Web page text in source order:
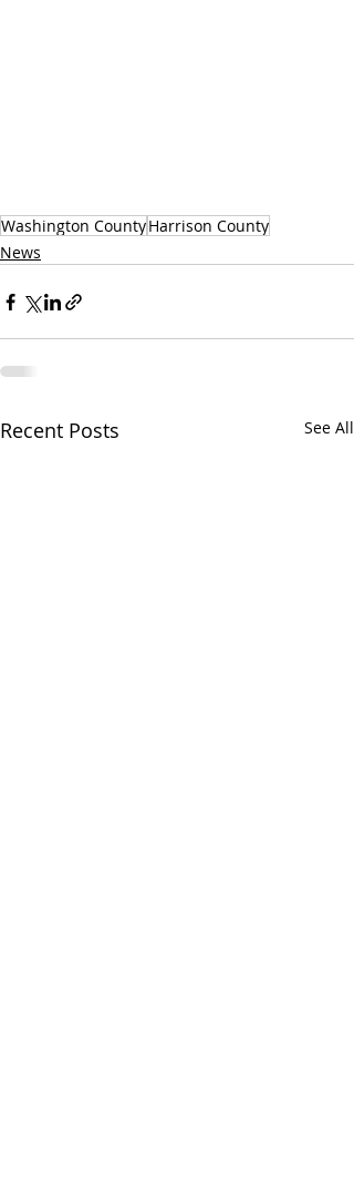
Washington CountyHarrison County
News
Recent Posts See All